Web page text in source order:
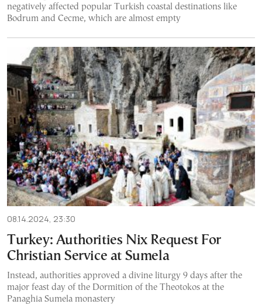
negatively affected popular Turkish coastal destinations like
Bodrum and Cecme, which are almost empty
08.14.2024, 23:30
Turkey: Authorities Nix Request For
Christian Service at Sumela
Instead, authorities approved a divine liturgy 9 days after the
major feast day of the Dormition of the Theotokos at the
Panaghia Sumela monastery